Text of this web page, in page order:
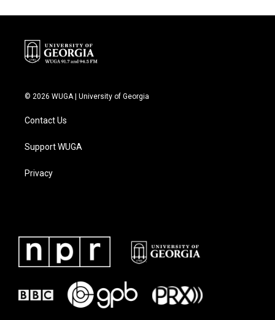
© 2026 WUGA | University of Georgia
Contact Us
Support WUGA
Privacy